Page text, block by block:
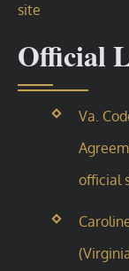
site
Official
Va.
official